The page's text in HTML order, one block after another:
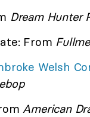
Dream Hunter
From
Welsh
American